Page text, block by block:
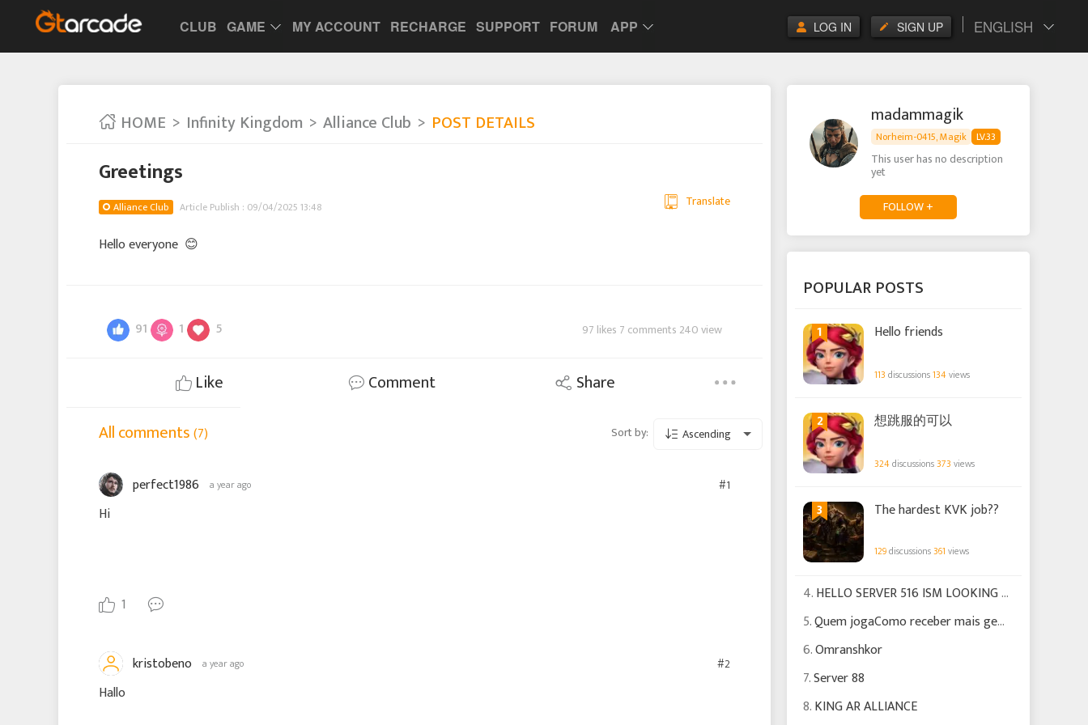
CLUB GAME MY ACCOUNT RECHARGE SUPPORT FORUM APP ENGLISH
SIGN UP
LOG IN
HOME Infinity Kingdom Alliance Club POST DETAILS
Greetings
Alliance Club Article Publish : 09/04/2025 13:48 Translate
Hello everyone 😊
91 1 5 97 likes 7 comments 240 view
Like Comment
Share
All comments(7) Sort by: Ascending
perfect1986 a year ago #1
Hi
1
kristobeno a year ago #2
Hallo
madammagik
Norheim-0415, Magik LV.33
This user has no description
yet
FOLLOW +
POPULAR POSTS
1 Hello friends
113 discussions134views
2 想跳服的可以
324discussions373 views
3 The hardest KVK job??
129discussions361 views
4.HELLO SERVER 516 ISM LOOKING FOR EXPERIENCED PLAYERS TO HELP US GROW
5.Quem jogaComo receber mais gemas Para poder fazer certas missões
6.Omranshkor
7.Server 88
8.KING AR ALLIANCE